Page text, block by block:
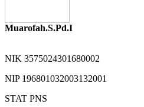
Muarofah.S.Pd.I
NIK 3575024301680002
NIP 196801032003132001
STAT PNS